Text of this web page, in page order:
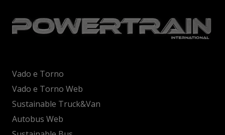
Vado e Torno
Vado e Torno Web
Sustainable Truck&Van
Autobus Web